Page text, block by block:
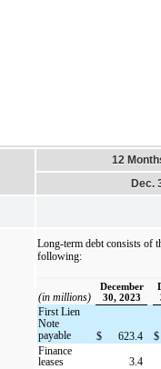
12
Dec.
Long-term debt consists of
following:
(in millions)
December
30, 2023
First Lien
Note
payable
$ 623.4 $
Finance
leases
3.4